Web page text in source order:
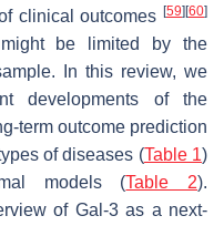
clinical outcomes [59][60]
be limited by the
In this review, we
developments of the
term outcome prediction
of diseases (Table 1)
models (Table 2).
of Gal-3 as a next-